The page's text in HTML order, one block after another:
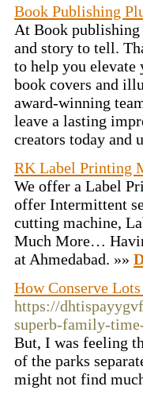
Book Publishing
At Book publishing
and story to tell.
to help you elevate
book covers and
award-winning
leave a lasting
creators today
RK Label Printing
We offer a Label
offer Intermittent
cutting machine,
Much More…
at Ahmedabad. »»
How Conserve
https://
superb-family-
But, I was feeling
of the parks
might not find